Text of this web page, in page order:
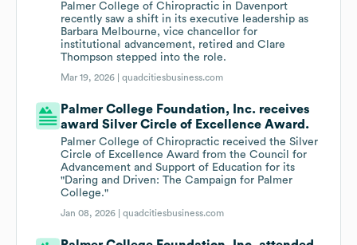
Palmer College of Chiropractic in Davenport
recently saw a shift in its executive leadership as
Barbara Melbourne, vice chancellor for
institutional advancement, retired and Clare
Thompson stepped into the role.
Mar 19, 2026 |quadcitiesbusiness.com
Palmer College Foundation, Inc. receives
award Silver Circle of Excellence Award.
Palmer College of Chiropractic received the Silver
Circle of Excellence Award from the Council for
Advancement and Support of Education for its
"Daring and Driven: The Campaign for Palmer
College."
Jan 08, 2026 |quadcitiesbusiness.com